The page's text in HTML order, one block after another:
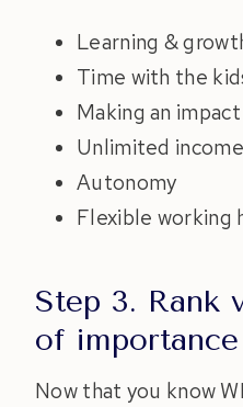
Learning &
Time with the
Making an impact
Unlimited
Autonomy
Flexible working
Step 3. Rank
of
Now that you know